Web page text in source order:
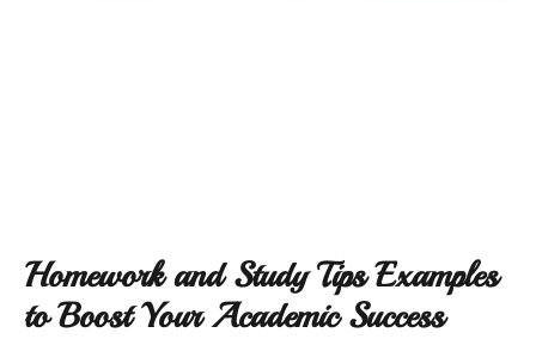
Homework and Study Tips Examples
to Boost Your Academic Success